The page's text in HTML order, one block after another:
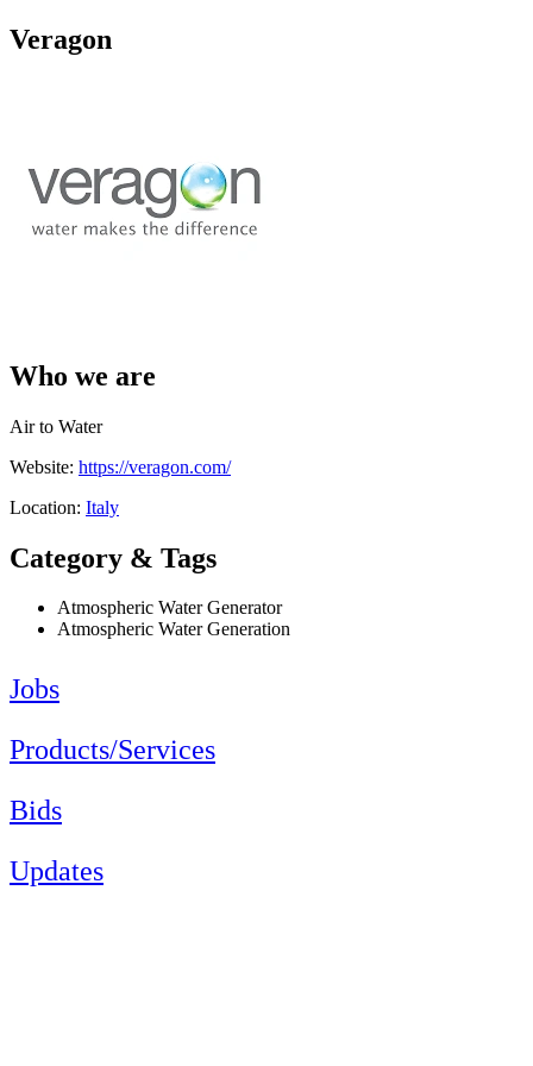
Veragon
Who we are
Air to Water
Website: https://veragon.com/
Location: Italy
Category & Tags
Atmospheric Water Generator
Atmospheric Water Generation
Jobs
Products/Services
Bids
Updates